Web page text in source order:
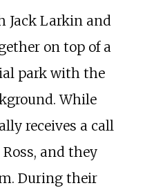
Jack Larkin and
on top of a
park with the
While
receives a call
and they
During their